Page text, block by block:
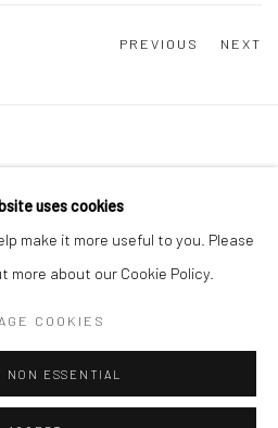
PREVIOUS NEXT
SITE BY ARTLOGIC
uses cookies
make it more useful to you. Please
about our Cookie Policy.
COOKIES
NON ESSENTIAL